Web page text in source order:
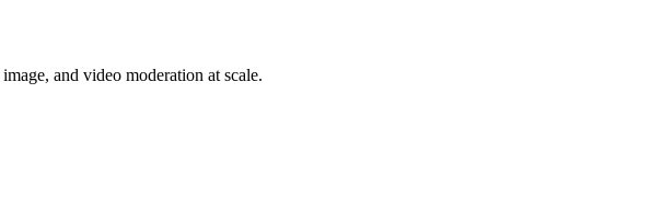
and video moderation at scale.